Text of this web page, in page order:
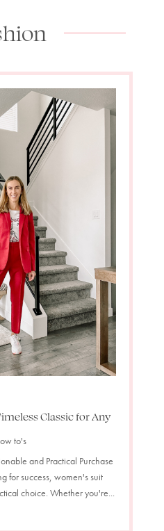
Classic for Any
to's
and Practical Purchase
for success, women's suit
choice. Whether you're...